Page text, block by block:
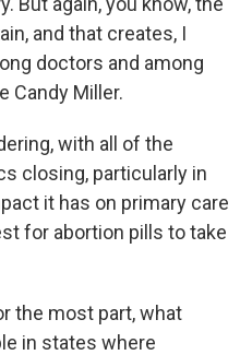
and that creates, I
doctors and among
Candy Miller.
with all of the
closing, particularly in
it has on primary care
for abortion pills to take
the most part, what
in states where